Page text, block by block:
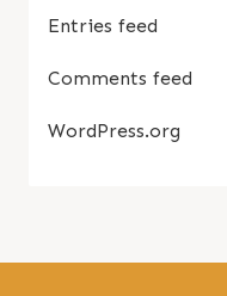
Entries feed
Comments feed
WordPress.org